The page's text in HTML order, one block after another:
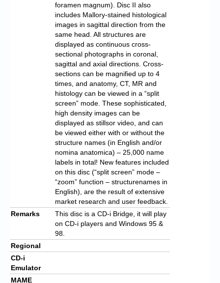
foramen magnum). Disc II also
includes Mallory-stained histological
images in sagittal direction from the
same head. All structures are
displayed as continuous cross-
sectional photographs in coronal,
sagittal and axial directions. Cross-
sections can be magnified up to 4
times, and anatomy, CT, MR and
histology can be viewed in a “split
screen” mode. These sophisticated,
high density images can be
displayed as stillsor video, and can
be viewed either with or without the
structure names (in English and/or
nomina anatomica) – 25,000 name
labels in total! New features included
on this disc (“split screen” mode –
“zoom” function – structurenames in
English), are the result of extensive
market research and user feedback.
Remarks
This disc is a CD-i Bridge, it will play
on CD-i players and Windows 95 &
98.
Regional
CD-i
Emulator
MAME